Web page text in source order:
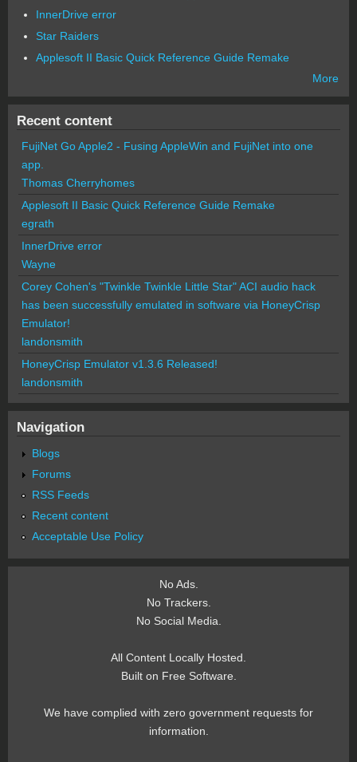
InnerDrive error
Star Raiders
Applesoft II Basic Quick Reference Guide Remake
More
Recent content
FujiNet Go Apple2 - Fusing AppleWin and FujiNet into one
app.
Thomas Cherryhomes
Applesoft II Basic Quick Reference Guide Remake
egrath
InnerDrive error
Wayne
Corey Cohen's "Twinkle Twinkle Little Star" ACI audio hack
has been successfully emulated in software via HoneyCrisp
Emulator!
landonsmith
HoneyCrisp Emulator v1.3.6 Released!
landonsmith
Navigation
Blogs
Forums
RSS Feeds
Recent content
Acceptable Use Policy
No Ads.
No Trackers.
No Social Media.
All Content Locally Hosted.
Built on Free Software.
We have complied with zero government requests for
information.